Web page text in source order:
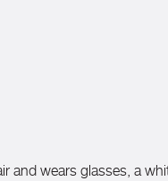
and wears glasses, a